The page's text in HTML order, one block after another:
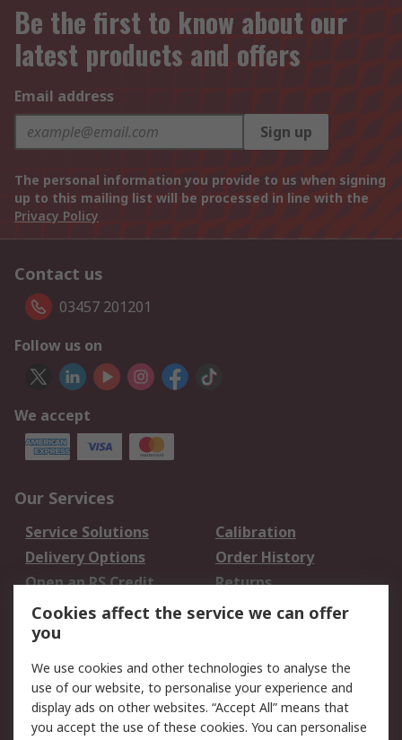
Be the first to know about our
latest products and offers
Email address
Sign up
The personal information you provide to us when signing
up to this mailing list will be processed in line with the
Privacy Policy
Contact us
03457 201201
Follow us on
We accept
Our Services
Service Solutions
Calibration
Delivery Options
Order History
Open an RS Credit
Account
Returns
Scheduled Orders
Legal
Cookie Policy
Email Security
Privacy Policy -
Website Terms
Cookies affect the service we can offer
you
We use cookies and other technologies to analyse the
use of our website, to personalise your experience and
display ads on other websites. “Accept All” means that
you accept the use of these cookies. You can personalise